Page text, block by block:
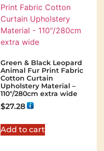
Green & Black Leopard
Animal Fur Print Fabric
Cotton Curtain
Upholstery Material –
110"/280cm extra wide
$27.28
Add to cart